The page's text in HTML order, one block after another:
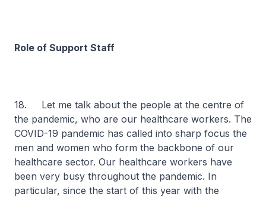
Role of Support Staff
18. Let me talk about the people at the centre of
the pandemic, who are our healthcare workers. The
COVID-19 pandemic has called into sharp focus the
men and women who form the backbone of our
healthcare sector. Our healthcare workers have
been very busy throughout the pandemic. In
particular, since the start of this year with the